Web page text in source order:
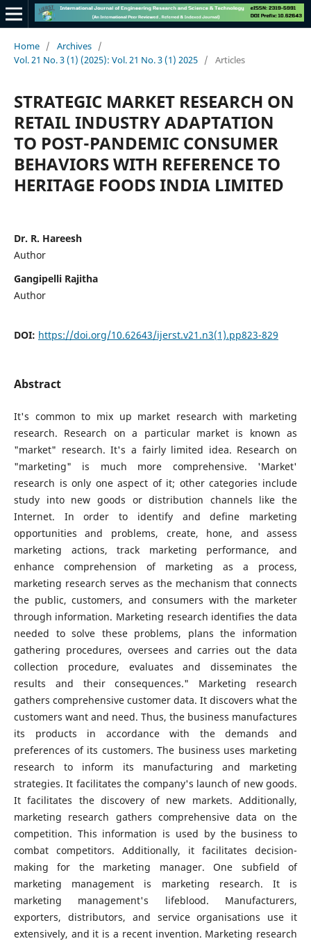
Home / Archives /
Vol. 21 No. 3 (1) (2025): Vol. 21 No. 3 (1) 2025 / Articles
STRATEGIC MARKET RESEARCH ON
RETAIL INDUSTRY ADAPTATION
TO POST-PANDEMIC CONSUMER
BEHAVIORS WITH REFERENCE TO
HERITAGE FOODS INDIA LIMITED
Dr. R. Hareesh
Author
Gangipelli Rajitha
Author
DOI: https://doi.org/10.62643/ijerst.v21.n3(1).pp823-829
Abstract
It's common to mix up market research with marketing
research. Research on a particular market is known as
"market" research. It's a fairly limited idea. Research on
"marketing" is much more comprehensive. 'Market'
research is only one aspect of it; other categories include
study into new goods or distribution channels like the
Internet. In order to identify and define marketing
opportunities and problems, create, hone, and assess
marketing actions, track marketing performance, and
enhance comprehension of marketing as a process,
marketing research serves as the mechanism that connects
the public, customers, and consumers with the marketer
through information. Marketing research identifies the data
needed to solve these problems, plans the information
gathering procedures, oversees and carries out the data
collection procedure, evaluates and disseminates the
results and their consequences." Marketing research
gathers comprehensive customer data. It discovers what the
customers want and need. Thus, the business manufactures
its products in accordance with the demands and
preferences of its customers. The business uses marketing
research to inform its manufacturing and marketing
strategies. It facilitates the company's launch of new goods.
It facilitates the discovery of new markets. Additionally,
marketing research gathers comprehensive data on the
competition. This information is used by the business to
combat competitors. Additionally, it facilitates decision-
making for the marketing manager. One subfield of
marketing management is marketing research. It is
marketing management's lifeblood. Manufacturers,
exporters, distributors, and service organisations use it
extensively, and it is a recent invention. Marketing research